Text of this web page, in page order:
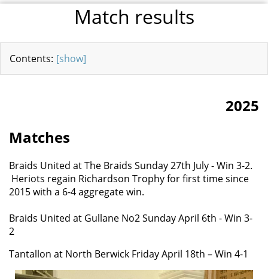
Match results
[show]
2025
Matches
Braids United at The Braids Sunday 27th July - Win 3-2.
Heriots regain Richardson Trophy for first time since
2015 with a 6-4 aggregate win.
Braids United at Gullane No2 Sunday April 6th - Win 3-
2
Tantallon at North Berwick Friday April 18th – Win 4-1